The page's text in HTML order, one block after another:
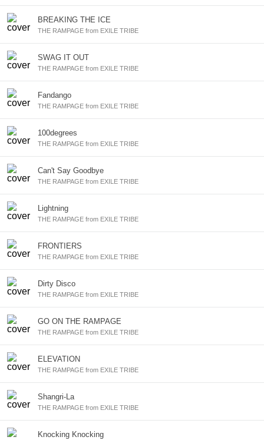
BREAKING THE ICE
THE RAMPAGE from EXILE TRIBE
SWAG IT OUT
THE RAMPAGE from EXILE TRIBE
Fandango
THE RAMPAGE from EXILE TRIBE
100degrees
THE RAMPAGE from EXILE TRIBE
Can't Say Goodbye
THE RAMPAGE from EXILE TRIBE
Lightning
THE RAMPAGE from EXILE TRIBE
FRONTIERS
THE RAMPAGE from EXILE TRIBE
Dirty Disco
THE RAMPAGE from EXILE TRIBE
GO ON THE RAMPAGE
THE RAMPAGE from EXILE TRIBE
ELEVATION
THE RAMPAGE from EXILE TRIBE
Shangri-La
THE RAMPAGE from EXILE TRIBE
Knocking Knocking